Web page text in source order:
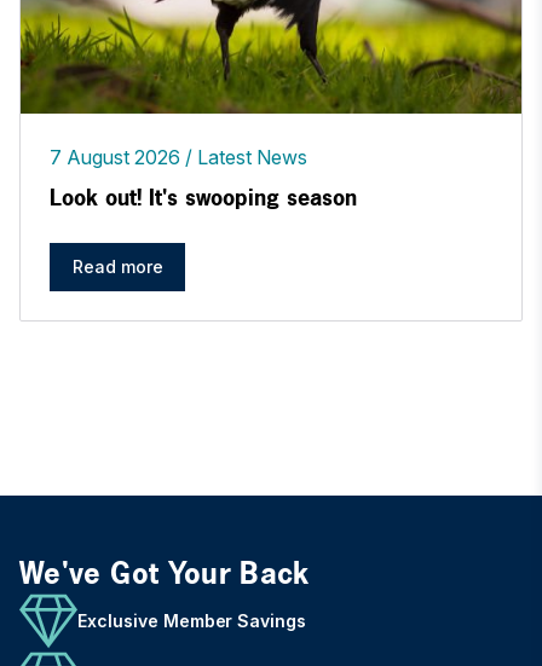
7 August 2026 Latest News
Look out! It's swooping season
Read more
We've Got Your Back
Exclusive Member Savings